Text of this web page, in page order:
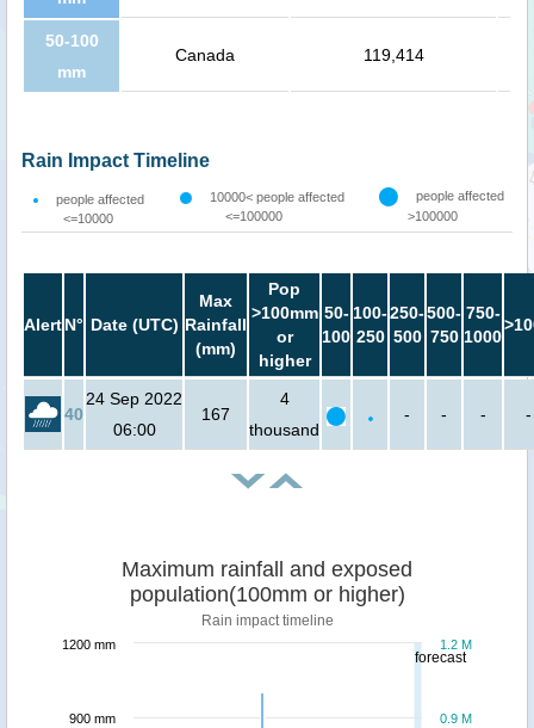
50-100
mm
Canada 119,414
Rain Impact Timeline
people affected
<=10000
10000< people affected
<=100000
people affected
>100000
AlertN° Date (UTC)
Max
Rainfall
(mm)
Pop
>100mm
or
higher
50-
100
100-
250
250-
500
500-
750
750-
1000
40
24 Sep 2022
06:00
167
4
thousand
- - - -
forecast
Maximum rainfall and exposed
population(100mm or higher)
Rain impact timeline
0.9 M
1.2 M
900 mm
1200 mm